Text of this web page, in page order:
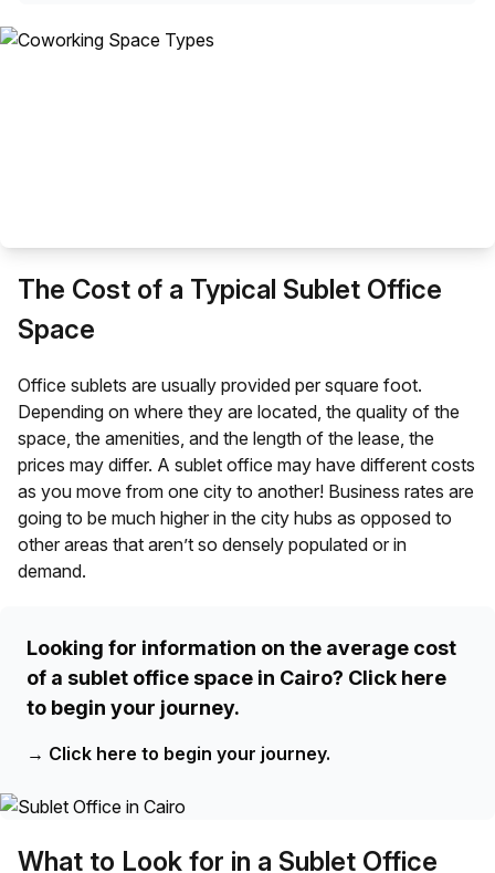
The Cost of a Typical Sublet Office
Space
Office sublets are usually provided per square foot.
Depending on where they are located, the quality of the
space, the amenities, and the length of the lease, the
prices may differ. A sublet office may have different costs
as you move from one city to another! Business rates are
going to be much higher in the city hubs as opposed to
other areas that aren’t so densely populated or in
demand.
Looking for information on the average cost
of a sublet office space in Cairo? Click here
to begin your journey.
→ Click here to begin your journey.
What to Look for in a Sublet Office